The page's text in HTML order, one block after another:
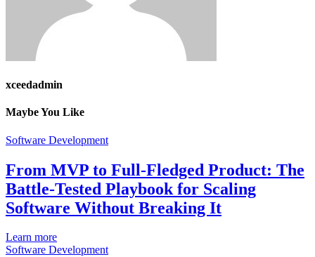
xceedadmin
Maybe You Like
Software Development
From MVP to Full-Fledged Product: The
Battle-Tested Playbook for Scaling
Software Without Breaking It
Learn more
Software Development